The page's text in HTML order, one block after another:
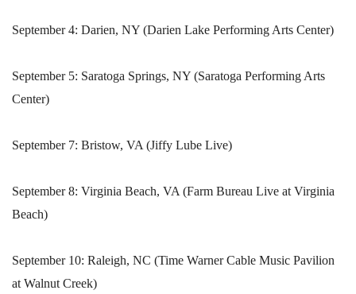
September 4: Darien, NY (Darien Lake Performing Arts Center)
September 5: Saratoga Springs, NY (Saratoga Performing Arts
Center)
September 7: Bristow, VA (Jiffy Lube Live)
September 8: Virginia Beach, VA (Farm Bureau Live at Virginia
Beach)
September 10: Raleigh, NC (Time Warner Cable Music Pavilion
at Walnut Creek)